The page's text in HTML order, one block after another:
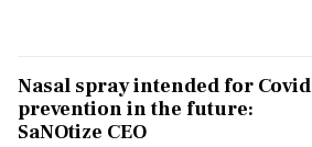
Nasal spray intended for Covid
prevention in the future:
SaNOtize CEO